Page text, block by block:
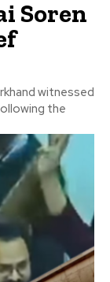
Soren
witnessed
the